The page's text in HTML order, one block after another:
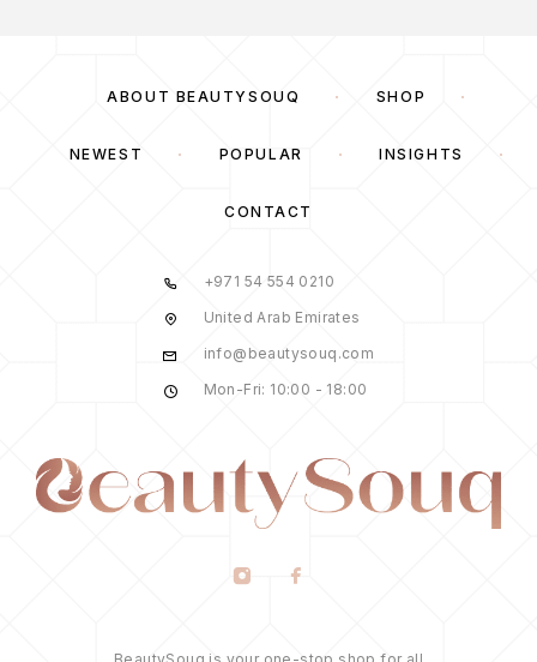
ABOUT BEAUTYSOUQ SHOP
NEWEST POPULAR INSIGHTS
CONTACT
+971 54 554 0210
United Arab Emirates
info@beautysouq.com
Mon-Fri: 10:00 - 18:00